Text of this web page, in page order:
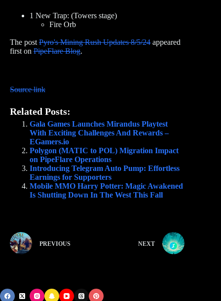
1 New Trap: (Towers stage)
Fire Orb
The post Pyro's Mining Rush Updates 8/5/24 appeared
first on PipeFlare Blog.
Source link
Related Posts:
Gala Games Launches Mirandus Playtest
With Exciting Challenges And Rewards –
EGamers.io
Polygon (MATIC to POL) Migration Impact
on PipeFlare Operations
Introducing Telegram Auto Pump: Effortless
Earnings for Supporters
Mobile MMO Harry Potter: Magic Awakened
Is Shutting Down In The West This Fall
PREVIOUS NEXT